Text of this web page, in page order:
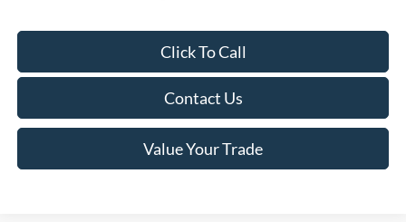
Click To Call
Contact Us
Value Your Trade